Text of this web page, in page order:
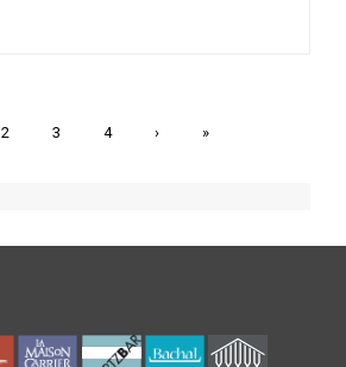
Page
2 Page
3 Page
4
Next
›
Last
»